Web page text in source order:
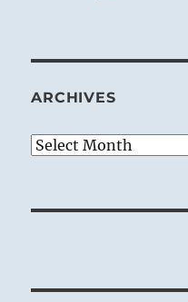
ARCHIVES
Archives